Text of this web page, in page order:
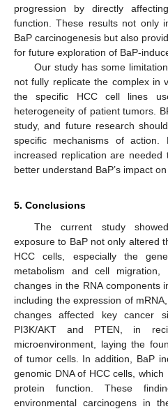
progression by directly
function. These results not only
BaP carcinogenesis but also
for future exploration of BaP-
Our study has some
not fully replicate the complex in
the specific HCC cell lines
heterogeneity of patient tumors.
study, and future research
specific mechanisms of
increased replication are
better understand BaP’s impact
5. Conclusions
The current study
exposure to BaP not only altered
HCC cells, especially the
metabolism and cell
changes in the RNA components
including the expression of
changes affected key cancer
PI3K/AKT and PTEN, in
microenvironment, laying the
of tumor cells. In addition, BaP
genomic DNA of HCC cells,
protein function. These
environmental carcinogens in